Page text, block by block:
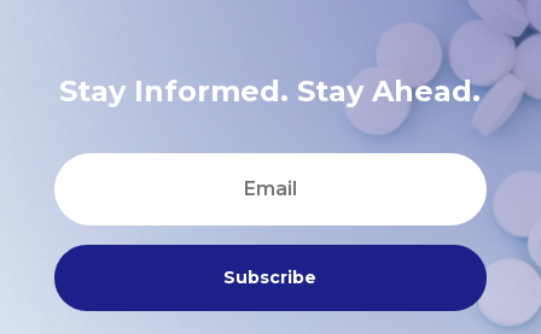
Stay Informed. Stay Ahead.
Subscribe